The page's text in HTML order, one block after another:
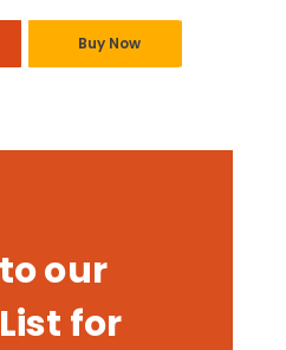
Buy Now
our
for